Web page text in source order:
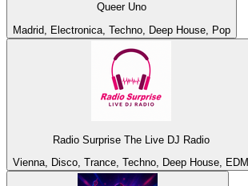
Queer Uno
Madrid, Electronica, Techno, Deep House, Pop
Radio Surprise The Live DJ Radio
Vienna, Disco, Trance, Techno, Deep House, EDM